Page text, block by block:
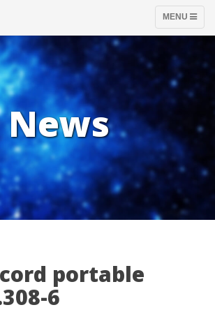
TOGGLE
MENU
News
portable
6